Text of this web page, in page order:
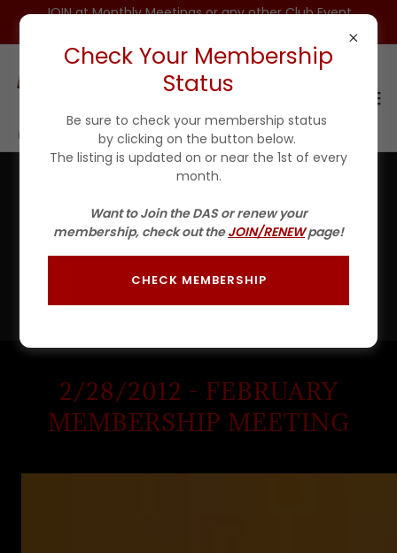
JOIN at Monthly Meetings or any other Club Event
There's much to see here. So, take your time, look
around, and check out some of our events from 2012.
Just slide the long gray bar below the pictures in each
2/28/2012 - FEBRUARY
MEMBERSHIP MEETING
Check Your Membership
Status
Be sure to check your membership status
by clicking on the button below.
The listing is updated on or near the 1st of every
month.
Want to Join the DAS or renew your
membership, check out theJOIN/RENEWpage!
CHECK MEMBERSHIP